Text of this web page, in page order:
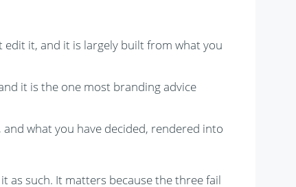
it, and it is largely built from what you
it is the one most branding advice
what you have decided, rendered into
as such. It matters because the three fail